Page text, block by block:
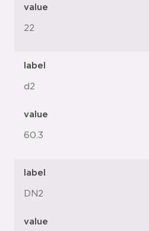
value
22
label
d2
value
60.3
label
DN2
value